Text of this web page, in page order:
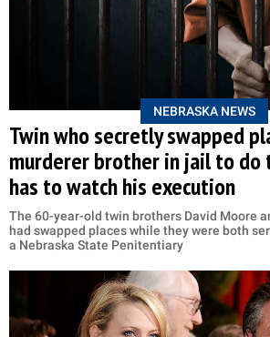
NEBRASKA NEWS
Twin who secretly swapped
murderer brother in jail to do
has to watch his execution
The 60-year-old twin brothers David Moore
had swapped places while they were both
a Nebraska State Penitentiary